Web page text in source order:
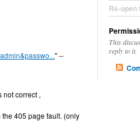
" --
not correct ,
405 page fault. (only
Re-
This
reply to it.